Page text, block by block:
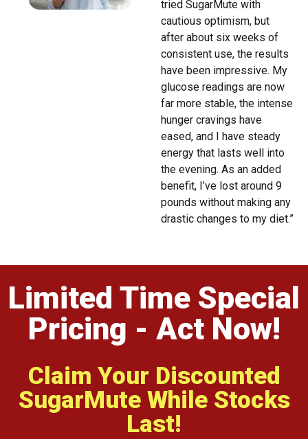
tried SugarMute with
cautious optimism, but
after about six weeks of
consistent use, the results
have been impressive. My
glucose readings are now
far more stable, the intense
hunger cravings have
eased, and I have steady
energy that lasts well into
the evening. As an added
benefit, I’ve lost around 9
pounds without making any
drastic changes to my diet.”
Limited Time Special
Pricing - Act Now!
Claim Your Discounted
SugarMute While Stocks
Last!